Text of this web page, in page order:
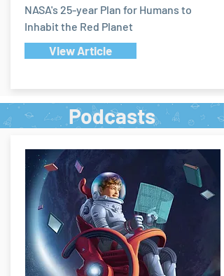
NASA's 25-year Plan for Humans to
Inhabit the Red Planet
View Article
Podcasts